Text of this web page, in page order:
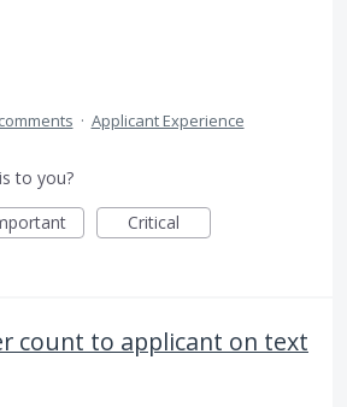
· Applicant Experience
to you?
Critical
count to applicant on text